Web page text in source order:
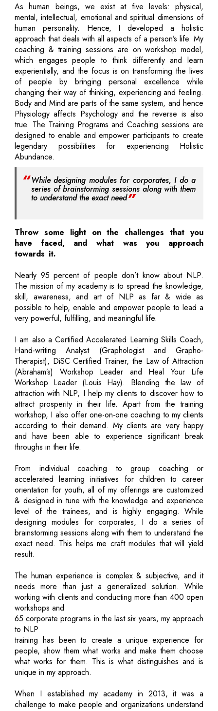
As human beings, we exist at five levels: physical,
mental, intellectual, emotional and spiritual dimensions of
human personality. Hence, I developed a holistic
approach that deals with all aspects of a person’s life. My
coaching & training sessions are on workshop model,
which engages people to think differently and learn
experientially, and the focus is on transforming the lives
of people by bringing personal excellence while
changing their way of thinking, experiencing and feeling.
Body and Mind are parts of the same system, and hence
Physiology affects Psychology and the reverse is also
true. The Training Programs and Coaching sessions are
designed to enable and empower participants to create
legendary possibilities for experiencing Holistic
Abundance.
While designing modules for corporates, I do a
series of brainstorming sessions along with them
to understand the exact need
Throw some light on the challenges that you
have faced, and what was you approach
towards it.
Nearly 95 percent of people don’t know about NLP.
The mission of my academy is to spread the knowledge,
skill, awareness, and art of NLP as far & wide as
possible to help, enable and empower people to lead a
very powerful, fulfilling, and meaningful life.
I am also a Certified Accelerated Learning Skills Coach,
Hand-writing Analyst (Graphologist and Grapho-
Therapist), DiSC Certified Trainer, the Law of Attraction
(Abraham’s) Workshop Leader and Heal Your Life
Workshop Leader (Louis Hay). Blending the law of
attraction with NLP, I help my clients to discover how to
attract prosperity in their life. Apart from the training
workshop, I also offer one-on-one coaching to my clients
according to their demand. My clients are very happy
and have been able to experience significant break
throughs in their life.
From individual coaching to group coaching or
accelerated learning initiatives for children to career
orientation for youth, all of my offerings are customized
& designed in tune with the knowledge and experience
level of the trainees, and is highly engaging. While
designing modules for corporates, I do a series of
brainstorming sessions along with them to understand the
exact need. This helps me craft modules that will yield
result.
The human experience is complex & subjective, and it
needs more than just a generalized solution. While
working with clients and conducting more than 400 open
workshops and
65 corporate programs in the last six years, my approach
to NLP
training has been to create a unique experience for
people, show them what works and make them choose
what works for them. This is what distinguishes and is
unique in my approach.
When I established my academy in 2013, it was a
challenge to make people and organizations understand